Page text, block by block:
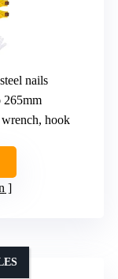
nails
265mm
wrench, hook